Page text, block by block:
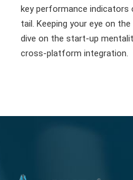
key performance indicators
tail. Keeping your eye on
dive on the start-up
cross-platform integration.